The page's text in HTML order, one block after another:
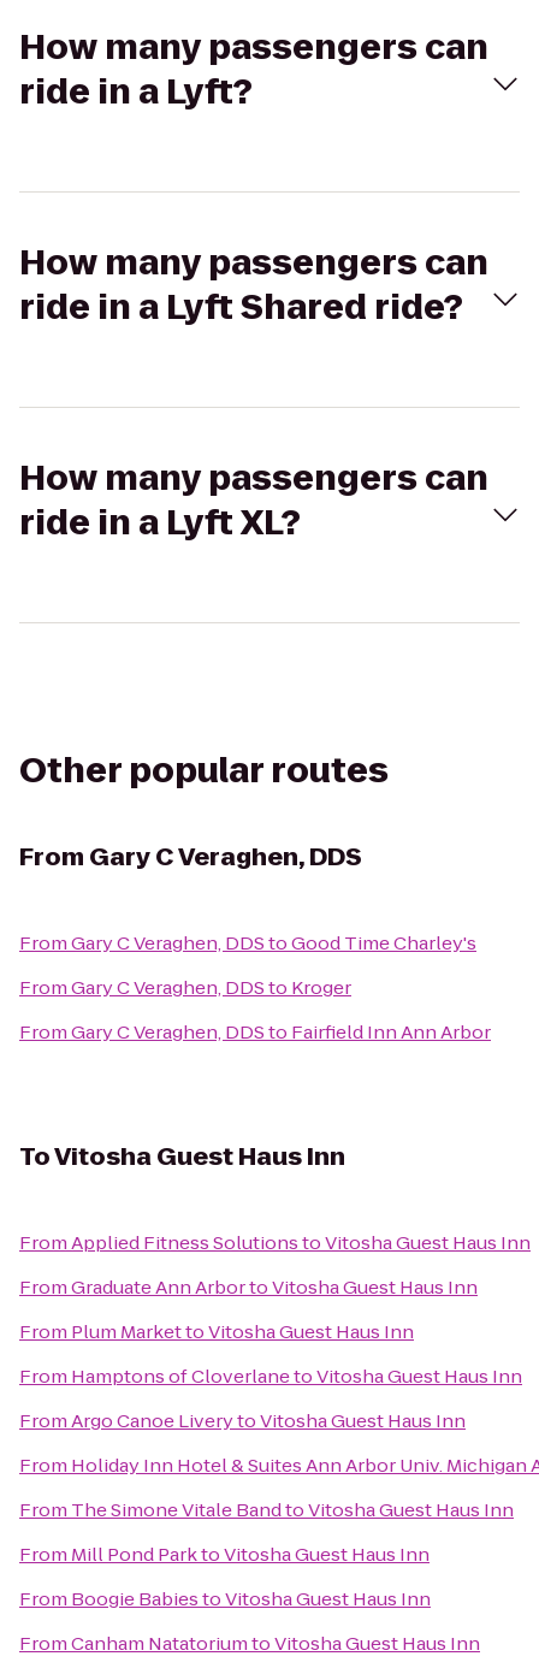
How many passengers can
ride in a Lyft?
How many passengers can
ride in a Lyft Shared ride?
How many passengers can
ride in a Lyft XL?
Other popular routes
From Gary C Veraghen, DDS
FromGary C Veraghen, DDStoGood Time Charley's
FromGary C Veraghen, DDSto Kroger
FromGary C Veraghen, DDSto Fairfield Inn Ann Arbor
ToVitosha Guest Haus Inn
FromApplied Fitness SolutionstoVitosha Guest Haus Inn
FromGraduate Ann ArbortoVitosha Guest Haus Inn
From Plum MarkettoVitosha Guest Haus Inn
From Hamptons of CloverlanetoVitosha Guest Haus Inn
FromArgo Canoe LiverytoVitosha Guest Haus Inn
From Holiday Inn Hotel & Suites Ann Arbor Univ. Michigan
From The Simone Vitale BandtoVitosha Guest Haus Inn
From Mill Pond ParktoVitosha Guest Haus Inn
From Boogie BabiestoVitosha Guest Haus Inn
FromCanham NatatoriumtoVitosha Guest Haus Inn